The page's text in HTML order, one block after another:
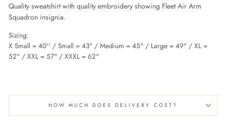
Quality sweatshirt with quality embroidery showing Fleet Air Arm
Squadron insignia.
Sizing:
X Small = 40'' / Small = 43" / Medium = 45" / Large = 49" / XL =
52" / XXL = 57" / XXXL = 62"
HOW MUCH DOES DELIVERY COST?